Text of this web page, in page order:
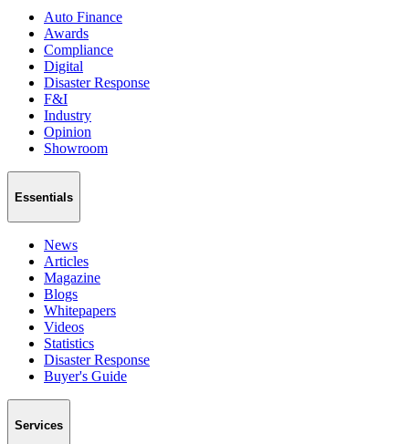
Auto Finance
Awards
Compliance
Digital
Disaster Response
F&I
Industry
Opinion
Showroom
Essentials
News
Articles
Magazine
Blogs
Whitepapers
Videos
Statistics
Disaster Response
Buyer's Guide
Services